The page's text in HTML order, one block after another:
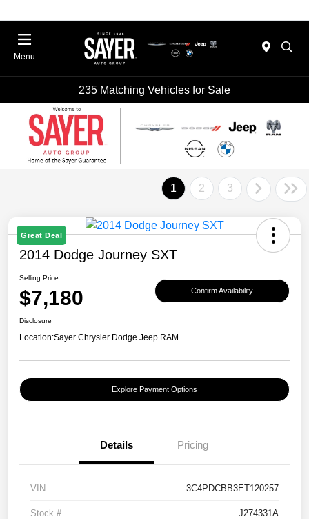
Menu
235 Matching Vehicles for Sale
1 2 3
Great Deal
2014 Dodge Journey SXT
Selling Price
$7,180 Confirm Availability
Disclosure
Location:Sayer Chrysler Dodge Jeep RAM
Explore Payment Options
Details Pricing
VIN 3C4PDCBB3ET120257
Stock # J274331A